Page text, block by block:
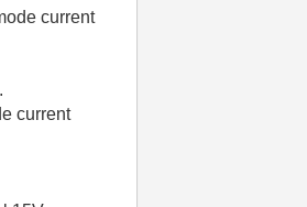
current
current